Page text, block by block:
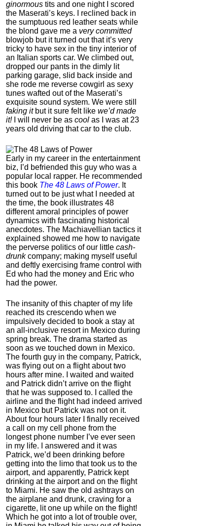
ginormous tits and one night I scored
the Maserati’s keys. I reclined back in
the sumptuous red leather seats while
the blond gave me a very committed
blowjob but it turned out that it’s very
tricky to have sex in the tiny interior of
an Italian sports car. We climbed out,
dropped our pants in the dimly lit
parking garage, slid back inside and
she rode me reverse cowgirl as sexy
tunes wafted out of the Maserati’s
exquisite sound system. We were still
faking itbut it sure felt like we’d made
it!I will never be as cool as I was at 23
years old driving that car to the club.
Early in my career in the entertainment
biz, I’d befriended this guy who was a
popular local rapper. He recommended
this book The 48 Laws of Power. It
turned out to be just what I needed at
the time, the book illustrates 48
different amoral principles of power
dynamics with fascinating historical
anecdotes. The Machiavellian tactics it
explained showed me how to navigate
the perverse politics of our little cash-
drunkcompany; making myself useful
and deftly exercising frame control with
Ed who had the money and Eric who
had the power.
The insanity of this chapter of my life
reached its crescendo when we
impulsively decided to book a stay at
an all-inclusive resort in Mexico during
spring break. The drama started as
soon as we touched down in Mexico.
The fourth guy in the company, Patrick,
was flying out on a flight about two
hours after mine. I waited and waited
and Patrick didn’t arrive on the flight
that he was supposed to. I called the
airline and the flight had indeed arrived
in Mexico but Patrick was not on it.
About four hours later I finally received
a call on my cell phone from the
longest phone number I’ve ever seen
in my life. I answered and it was
Patrick, we’d been drinking before
getting into the limo that took us to the
airport, and apparently, Patrick kept
drinking at the airport and on the flight
to Miami. He saw the old ashtrays on
the airplane and drunk, craving for a
cigarette, lit one up while on the flight!
Which he got into a lot of trouble over,